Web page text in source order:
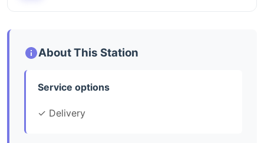
About This Station
Service options
✓ Delivery